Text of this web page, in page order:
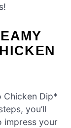
Chicken Dip*
you’ll
impress your